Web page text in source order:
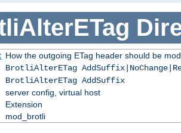
How the outgoing ETag header should be
BrotliAlterETag
BrotliAlterETag AddSuffix
server config, virtual host
Extension
mod_brotli